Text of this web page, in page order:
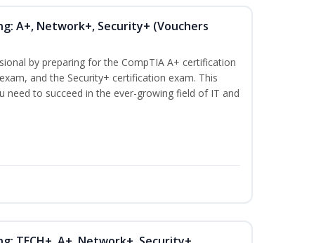
A+, Network+, Security+ (Vouchers
by preparing for the CompTIA A+ certification
and the Security+ certification exam. This
need to succeed in the ever-growing field of IT and